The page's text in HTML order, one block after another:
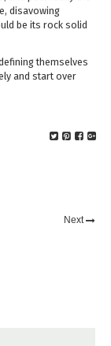
disavowing
be its rock solid
themselves
and start over
Next